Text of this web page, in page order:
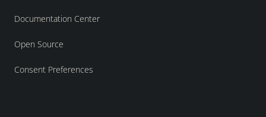
Documentation Center
Open Source
Consent Preferences